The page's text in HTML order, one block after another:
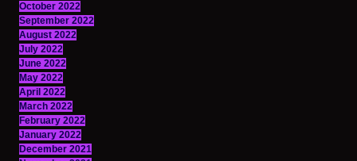
October 2022
September 2022
August 2022
July 2022
June 2022
May 2022
April 2022
March 2022
February 2022
January 2022
December 2021